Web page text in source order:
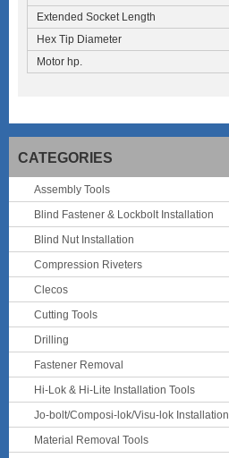
Extended Socket Length
Hex Tip Diameter
Motor hp.
CATEGORIES
Assembly Tools
Blind Fastener & Lockbolt Installation
Blind Nut Installation
Compression Riveters
Clecos
Cutting Tools
Drilling
Fastener Removal
Hi-Lok & Hi-Lite Installation Tools
Jo-bolt/Composi-lok/Visu-lok Installation
Material Removal Tools